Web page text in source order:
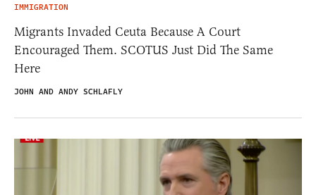
IMMIGRATION
Migrants Invaded Ceuta Because A Court
Encouraged Them. SCOTUS Just Did The Same
Here
JOHN AND ANDY SCHLAFLY